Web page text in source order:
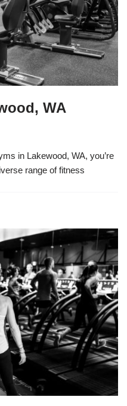
WA
in Lakewood, WA, you’re
range of fitness